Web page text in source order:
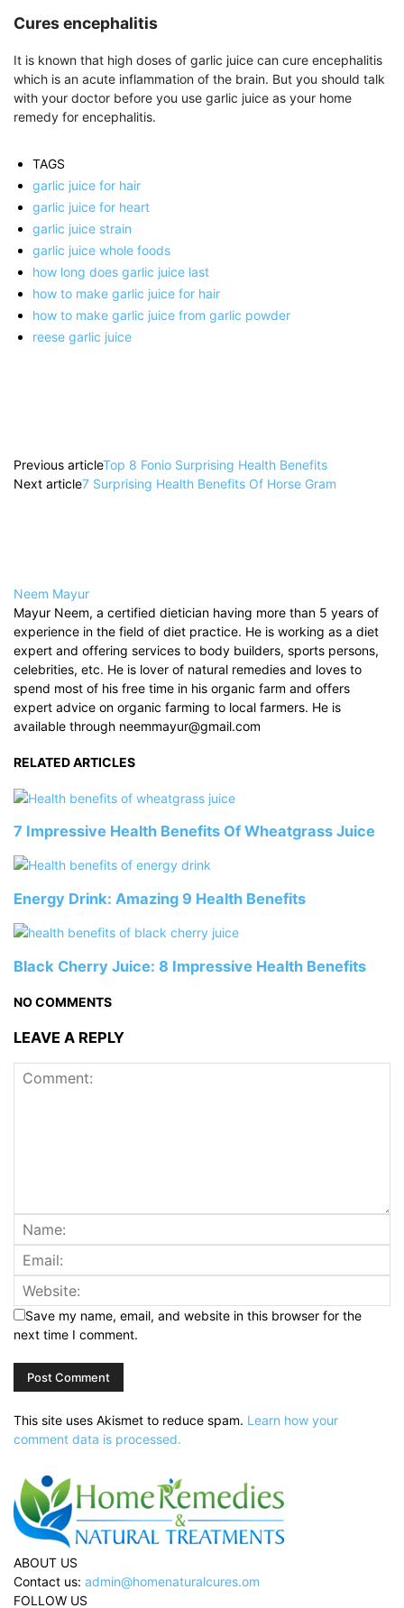
Cures encephalitis
It is known that high doses of garlic juice can cure encephalitis
which is an acute inflammation of the brain. But you should talk
with your doctor before you use garlic juice as your home
remedy for encephalitis.
TAGS
garlic juice for hair
garlic juice for heart
garlic juice strain
garlic juice whole foods
how long does garlic juice last
how to make garlic juice for hair
how to make garlic juice from garlic powder
reese garlic juice
Previous articleTop 8 Fonio Surprising Health Benefits
Next article7 Surprising Health Benefits Of Horse Gram
Neem Mayur
Mayur Neem, a certified dietician having more than 5 years of
experience in the field of diet practice. He is working as a diet
expert and offering services to body builders, sports persons,
celebrities, etc. He is lover of natural remedies and loves to
spend most of his free time in his organic farm and offers
expert advice on organic farming to local farmers. He is
available through neemmayur@gmail.com
RELATED ARTICLES
7 Impressive Health Benefits Of Wheatgrass Juice
Energy Drink: Amazing 9 Health Benefits
Black Cherry Juice: 8 Impressive Health Benefits
NO COMMENTS
LEAVE A REPLY
Save my name, email, and website in this browser for the
next time I comment.
This site uses Akismet to reduce spam. Learn how your
comment data is processed.
ABOUT US
Contact us: admin@homenaturalcures.om
FOLLOW US